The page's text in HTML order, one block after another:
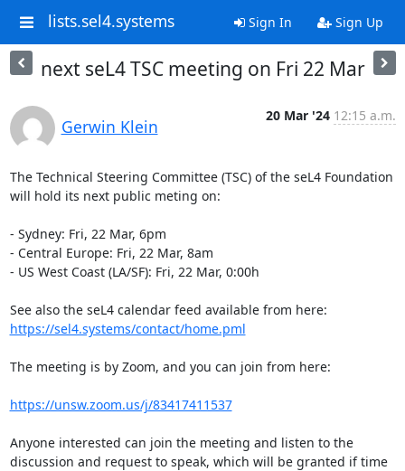
lists.sel4.systems Sign In Sign Up
next seL4 TSC meeting on Fri 22 Mar
Gerwin Klein
20 Mar '24 12:15 a.m.
The Technical Steering Committee (TSC) of the seL4 Foundation
will hold its next public meting on:
- Sydney: Fri, 22 Mar, 6pm
- Central Europe: Fri, 22 Mar, 8am
- US West Coast (LA/SF): Fri, 22 Mar, 0:00h
https://sel4.systems/contact/home.pml
The meeting is by Zoom, and you can join from here:
https://unsw.zoom.us/j/83417411537
Anyone interested can join the meeting and listen to the
discussion and request to speak, which will be granted if time